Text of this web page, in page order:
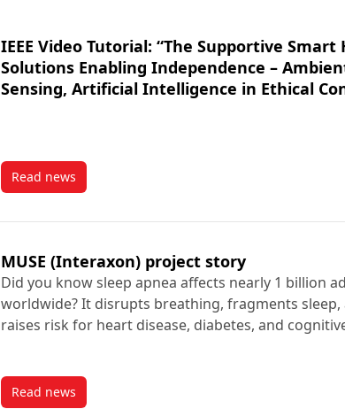
IEEE Video Tutorial: “The Supportive Smart Home:
Solutions Enabling Independence –
Sensing, Artificial Intelligence in Ethical
Read newspost IEEE Video Tutorial: “The Supportive Smart
MUSE (Interaxon) project story
Did you know sleep apnea affects nearly 1 billion
worldwide? It disrupts breathing, fragments sleep,
raises risk for heart disease, diabetes, and
Read newspost MUSE (Interaxon) project story